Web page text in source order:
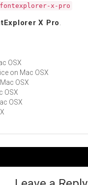
x-pro
X Pro.
OSX
on Mac OSX
OSX
OSX
OSX